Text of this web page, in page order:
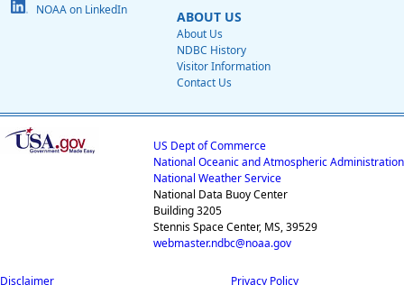
NOAA on LinkedIn
ABOUT US
About Us
NDBC History
Visitor Information
Contact Us
US Dept of Commerce
National Oceanic and Atmospheric Administration
National Weather Service
National Data Buoy Center
Building 3205
Stennis Space Center, MS, 39529
webmaster.ndbc@noaa.gov
Disclaimer Privacy Policy